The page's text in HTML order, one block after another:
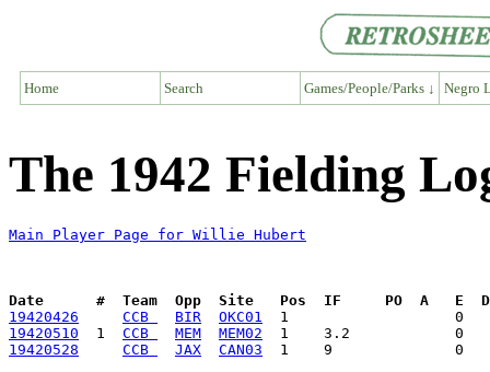
Home Search Games/People/Parks ↓ Negro
The 1942 Fielding
Main Player Page for Willie Hubert
Date      #  Team  Opp  Site   Pos  IF     PO  A   E  DP
19420426
CCB BIR
OKC01
19420510
  1
CCB MEM
MEM02
19420528
CCB JAX CAN03